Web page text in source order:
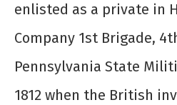
enlisted as a private in
Company 1st Brigade, 4
Pennsylvania State
1812 when the British